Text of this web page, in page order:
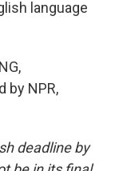
language
by NPR,
deadline by